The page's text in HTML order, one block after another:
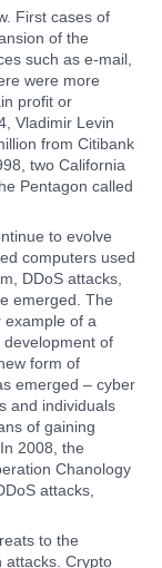
First cases of
of the
such as e-mail,
were more
profit or
Vladimir Levin
from Citibank
two California
Pentagon called
to evolve
computers used
DDoS attacks,
emerged. The
example of a
development of
form of
emerged – cyber
and individuals
of gaining
2008, the
Chanology
attacks,
to the
attacks. Crypto